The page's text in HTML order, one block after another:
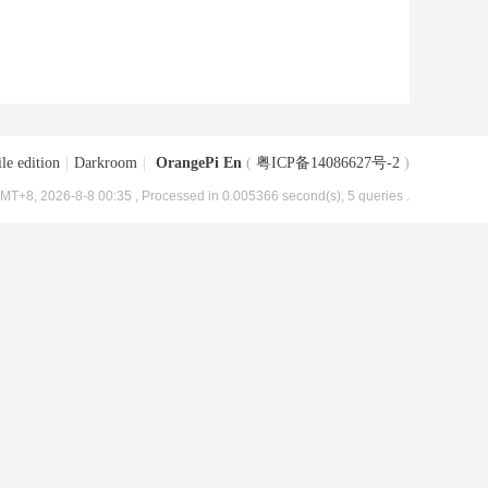
edition Darkroom OrangePi En ( 粤ICP备14086627号-2 )
2026-8-8 00:35 , Processed in 0.005366 second(s), 5 queries .